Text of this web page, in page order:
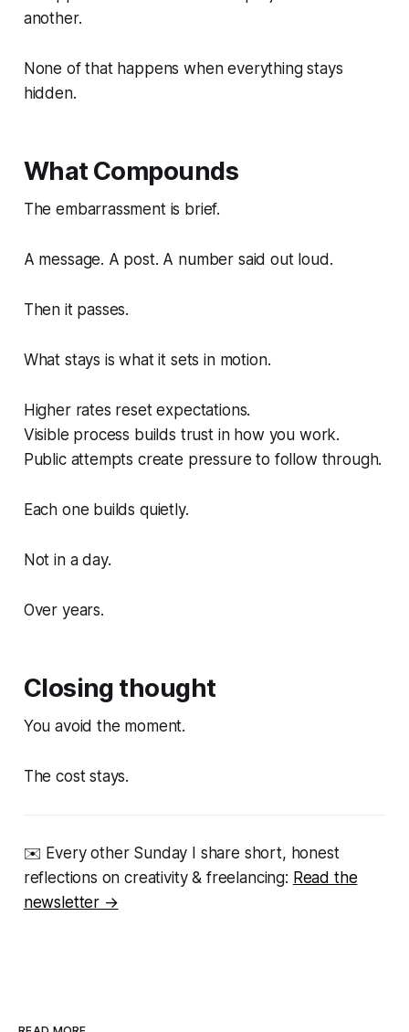
another.
None of that happens when everything stays
hidden.
What Compounds
The embarrassment is brief.
A message. A post. A number said out loud.
Then it passes.
What stays is what it sets in motion.
Higher rates reset expectations.
Visible process builds trust in how you work.
Public attempts create pressure to follow through.
Each one builds quietly.
Not in a day.
Over years.
Closing thought
You avoid the moment.
The cost stays.
✉️ Every other Sunday I share short, honest
reflections on creativity & freelancing: Read the
newsletter →